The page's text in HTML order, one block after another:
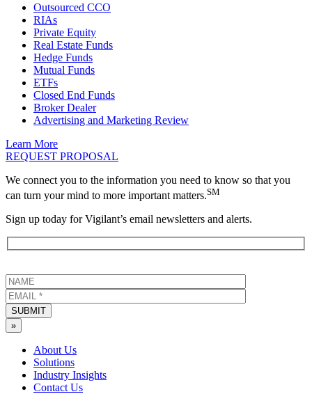
Outsourced CCO
RIAs
Private Equity
Real Estate Funds
Hedge Funds
Mutual Funds
ETFs
Closed End Funds
Broker Dealer
Advertising and Marketing Review
Learn More
REQUEST PROPOSAL
We connect you to the information you need to know so that you
can turn your mind to more important matters.SM
Sign up today for Vigilant’s email newsletters and alerts.
SUBMIT
»
About Us
Solutions
Industry Insights
Contact Us